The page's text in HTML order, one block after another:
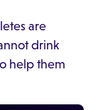
are
drink
help them